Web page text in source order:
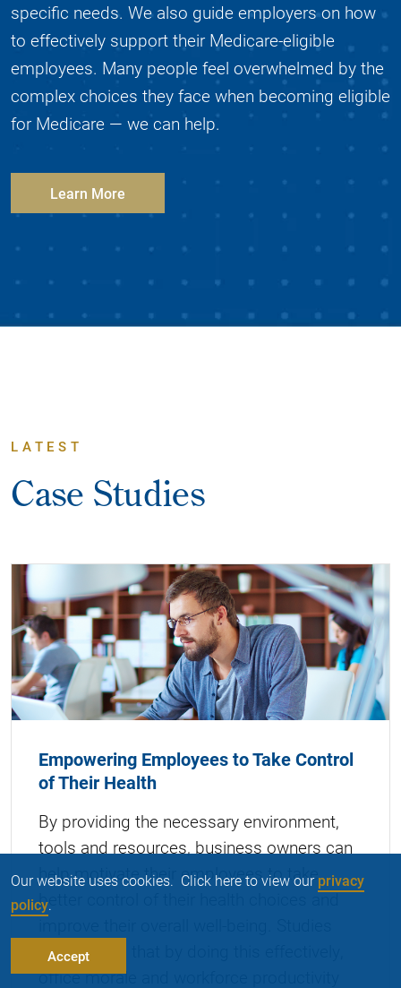
specific needs. We also guide employers on how
to effectively support their Medicare-eligible
employees. Many people feel overwhelmed by the
complex choices they face when becoming eligible
for Medicare — we can help.
Learn More
LATEST
Case Studies
Empowering Employees to Take Control
of Their Health
By providing the necessary environment,
tools and resources, business owners can
help motivate their employees to take
better control of their health choices and
have shown that by doing this effectively,
office morale and workforce productivity
Our website uses cookies. Click here to view ourprivacy
policy.
Accept